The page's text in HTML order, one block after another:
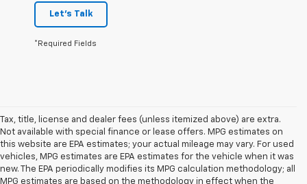
Let's Talk
*Required Fields
Tax, title, license and dealer fees (unless itemized above) are extra.
Not available with special finance or lease offers. MPG estimates on
this website are EPA estimates; your actual mileage may vary. For used
vehicles, MPG estimates are EPA estimates for the vehicle when it was
new. The EPA periodically modifies its MPG calculation methodology; all
MPG estimates are based on the methodology in effect when the